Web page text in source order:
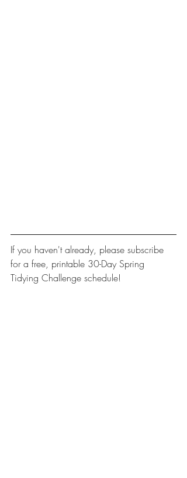
If you haven't already, please subscribe
for a free, printable 30-Day Spring
Tidying Challenge schedule!